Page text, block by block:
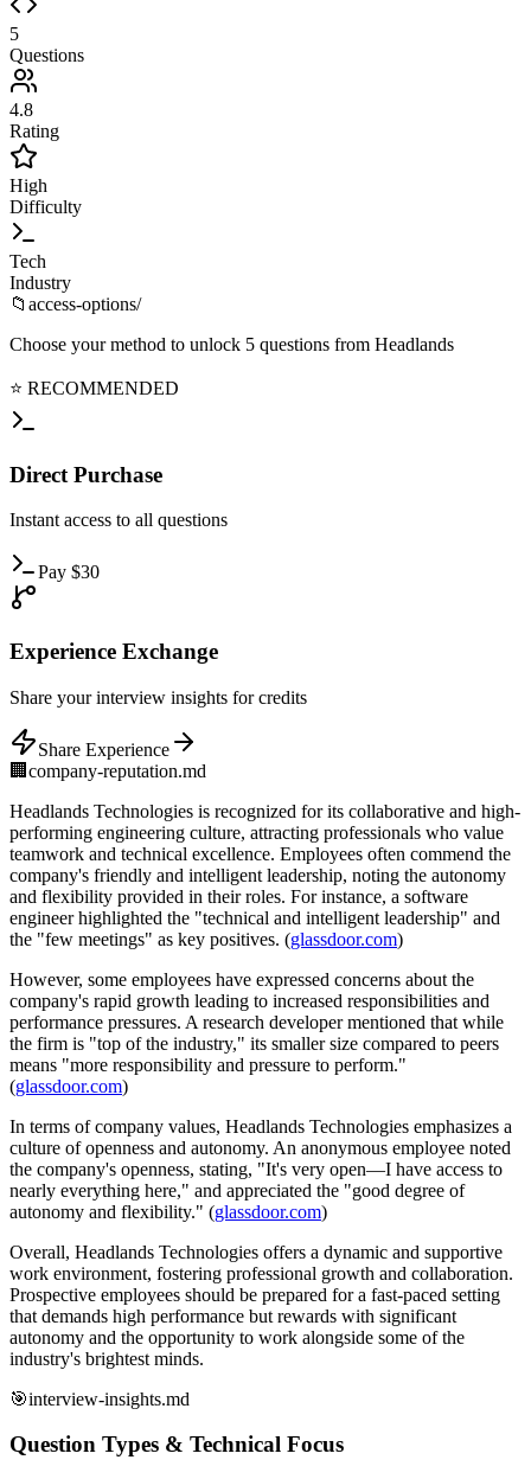
5
Questions
4.8
Rating
High
Difficulty
Tech
Industry
📁 access-options/
Choose your method to unlock 5 questions from Headlands
⭐ RECOMMENDED
Direct Purchase
Instant access to all questions
Pay $30
Experience Exchange
Share your interview insights for credits
Share Experience
🏢 company-reputation.md
Headlands Technologies is recognized for its collaborative and high-
performing engineering culture, attracting professionals who value
teamwork and technical excellence. Employees often commend the
company's friendly and intelligent leadership, noting the autonomy
and flexibility provided in their roles. For instance, a software
engineer highlighted the "technical and intelligent leadership" and
the "few meetings" as key positives. (glassdoor.com)
However, some employees have expressed concerns about the
company's rapid growth leading to increased responsibilities and
performance pressures. A research developer mentioned that while
the firm is "top of the industry," its smaller size compared to peers
means "more responsibility and pressure to perform."
(glassdoor.com)
In terms of company values, Headlands Technologies emphasizes a
culture of openness and autonomy. An anonymous employee noted
the company's openness, stating, "It's very open—I have access to
nearly everything here," and appreciated the "good degree of
autonomy and flexibility." (glassdoor.com)
Overall, Headlands Technologies offers a dynamic and supportive
work environment, fostering professional growth and collaboration.
Prospective employees should be prepared for a fast-paced setting
that demands high performance but rewards with significant
autonomy and the opportunity to work alongside some of the
industry's brightest minds.
🎯interview-insights.md
Question Types & Technical Focus